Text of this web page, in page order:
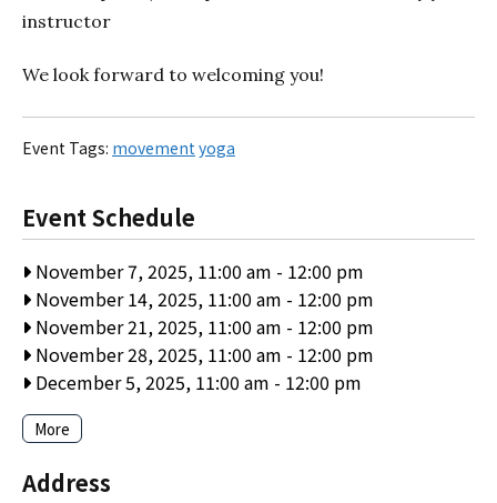
instructor
We look forward to welcoming you!
Event Tags: movement yoga
Event Schedule
November 7, 2025, 11:00 am - 12:00 pm
November 14, 2025, 11:00 am - 12:00 pm
November 21, 2025, 11:00 am - 12:00 pm
November 28, 2025, 11:00 am - 12:00 pm
December 5, 2025, 11:00 am - 12:00 pm
More
Address